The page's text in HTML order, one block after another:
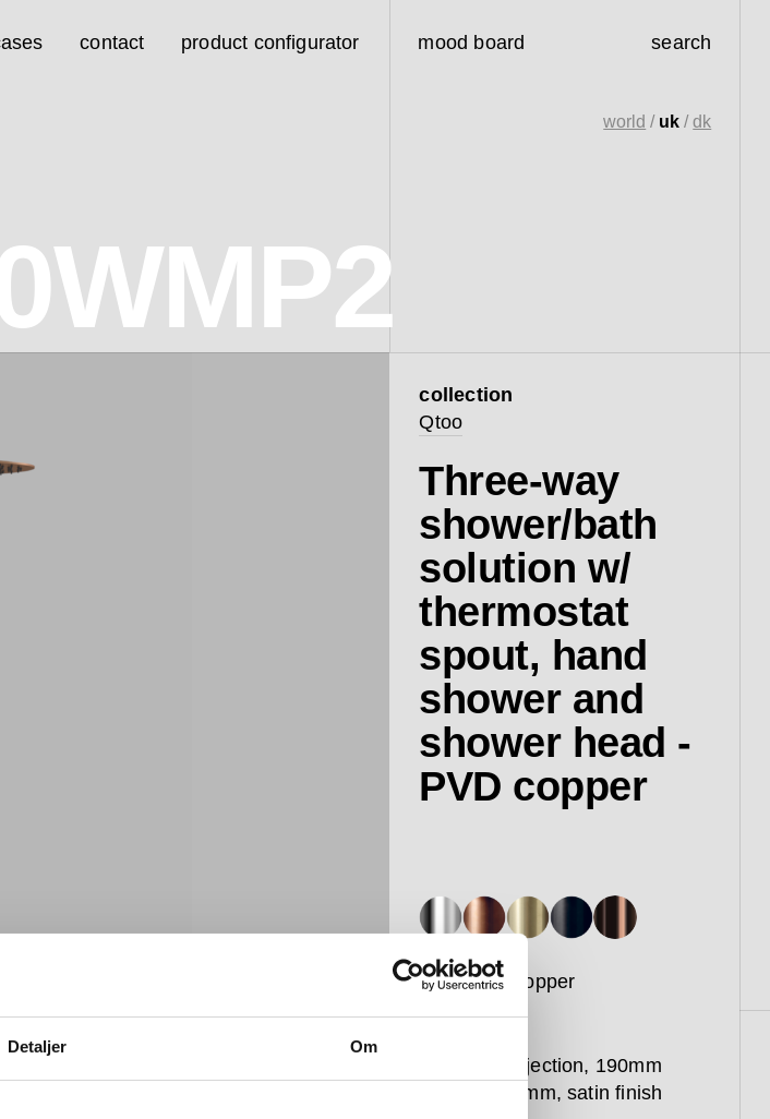
Detaljer Om
contact product configurator mood board search
world / uk /dk
collection
Qtoo
Three-way
shower/bath
solution w/
thermostat
spout, hand
shower and
shower head -
PVD copper
satin PVD copper
400 mm projection, 190mm
spout, Ø90 mm, satin finish